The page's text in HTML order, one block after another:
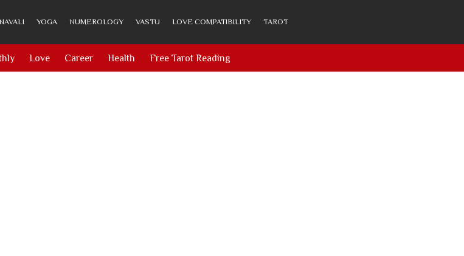
YOGA NUMEROLOGY VASTU LOVE COMPATIBILITY TAROT
Love Career Health Free Tarot Reading